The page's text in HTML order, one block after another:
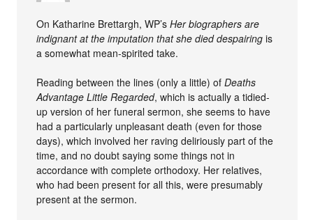
On Katharine Brettargh, WP’sHer biographers are
indignant at the imputation that she died despairing is
a somewhat mean-spirited take.
Reading between the lines (only a little) ofDeaths
Advantage Little Regarded, which is actually a tidied-
up version of her funeral sermon, she seems to have
had a particularly unpleasant death (even for those
days), which involved her raving deliriously part of the
time, and no doubt saying some things not in
accordance with complete orthodoxy. Her relatives,
who had been present for all this, were presumably
present at the sermon.